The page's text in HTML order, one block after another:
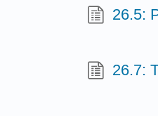
26.5:
26.7: